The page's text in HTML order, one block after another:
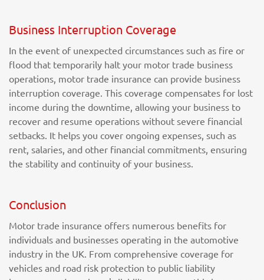
Business Interruption Coverage
In the event of unexpected circumstances such as fire or
flood that temporarily halt your motor trade business
operations, motor trade insurance can provide business
interruption coverage. This coverage compensates for lost
income during the downtime, allowing your business to
recover and resume operations without severe financial
setbacks. It helps you cover ongoing expenses, such as
rent, salaries, and other financial commitments, ensuring
the stability and continuity of your business.
Conclusion
Motor trade insurance offers numerous benefits for
individuals and businesses operating in the automotive
industry in the UK. From comprehensive coverage for
vehicles and road risk protection to public liability